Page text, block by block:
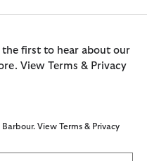
first to hear about our
View Terms & Privacy
View Terms & Privacy